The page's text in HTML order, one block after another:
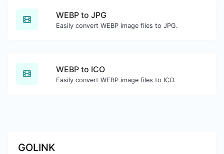
WEBP to JPG
Easily convert WEBP image files to JPG.
WEBP to ICO
Easily convert WEBP image files to ICO.
GOLINK